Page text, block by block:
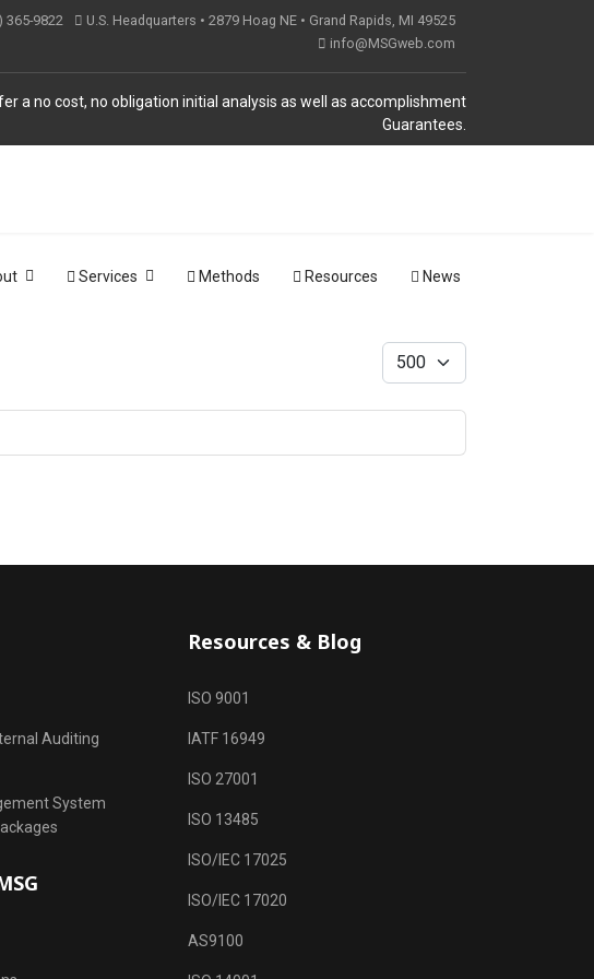
365-9822
U.S. Headquarters • 2879 Hoag NE • Grand Rapids, MI 49525
info@MSGweb.com
a no cost, no obligation initial analysis as well as accomplishment
Guarantees.
Services Methods Resources News
Display #
Auditing
System
Resources & Blog
ISO 9001
IATF 16949
ISO 27001
ISO 13485
ISO/IEC 17025
ISO/IEC 17020
AS9100